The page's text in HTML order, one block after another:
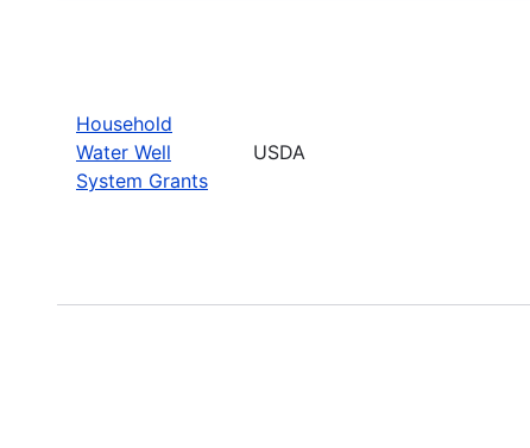
Household
Water Well
System Grants
USDA